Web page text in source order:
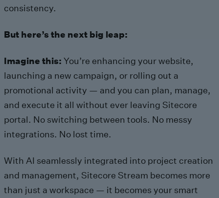
consistency.
But here’s the next big leap:
Imagine this: You’re enhancing your website,
launching a new campaign, or rolling out a
promotional activity — and you can plan, manage,
and execute it all without ever leaving Sitecore
portal. No switching between tools. No messy
integrations. No lost time.
With AI seamlessly integrated into project creation
and management, Sitecore Stream becomes more
than just a workspace — it becomes your smart